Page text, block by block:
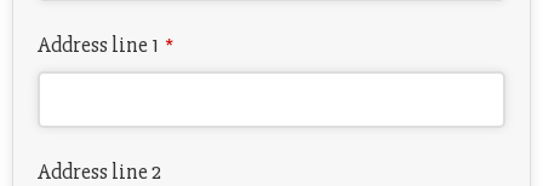
Address line 1 *
Address line 2